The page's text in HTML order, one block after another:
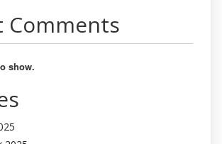
Comments
show.